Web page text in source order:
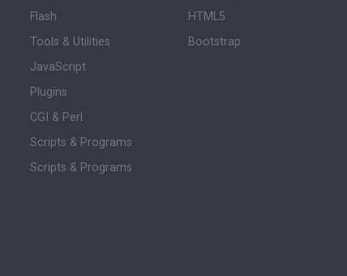
Flash
Tools & Utilities
JavaScript
Plugins
CGI & Perl
Scripts & Programs
Scripts & Programs
HTML5
Bootstrap